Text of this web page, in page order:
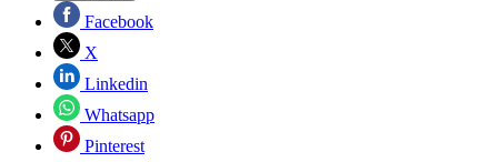
Facebook
X
Linkedin
Whatsapp
Pinterest